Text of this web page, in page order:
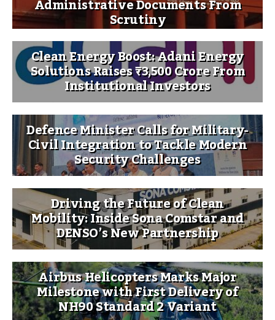
Administrative Documents From
Scrutiny
Clean Energy Boost: Adani Energy
Solutions Raises ₹3,500 Crore From
Institutional Investors
Defence Minister Calls for Military-
Civil Integration to Tackle Modern
Security Challenges
Driving the Future of Clean
Mobility: Inside Sona Comstar and
DENSO’s New Partnership
Airbus Helicopters Marks Major
Milestone with First Delivery of
NH90 Standard 2 Variant